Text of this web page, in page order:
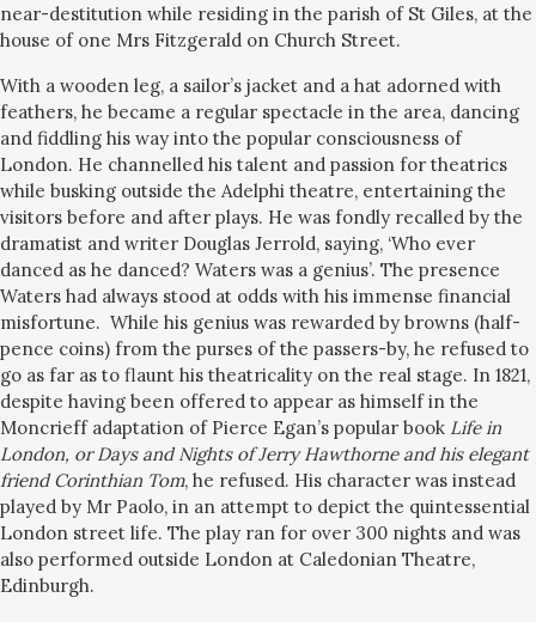
near-destitution while residing in the parish of St Giles, at the
house of one Mrs Fitzgerald on Church Street.
With a wooden leg, a sailor’s jacket and a hat adorned with
feathers, he became a regular spectacle in the area, dancing
and fiddling his way into the popular consciousness of
London. He channelled his talent and passion for theatrics
while busking outside the Adelphi theatre, entertaining the
visitors before and after plays. He was fondly recalled by the
dramatist and writer Douglas Jerrold, saying, ‘Who ever
danced as he danced? Waters was a genius’. The presence
Waters had always stood at odds with his immense financial
misfortune. While his genius was rewarded by browns (half-
pence coins) from the purses of the passers-by, he refused to
go as far as to flaunt his theatricality on the real stage. In 1821,
despite having been offered to appear as himself in the
Moncrieff adaptation of Pierce Egan’s popular book Life in
London, or Days and Nights of Jerry Hawthorne and his elegant
friend Corinthian Tom, he refused. His character was instead
played by Mr Paolo, in an attempt to depict the quintessential
London street life. The play ran for over 300 nights and was
also performed outside London at Caledonian Theatre,
Edinburgh.